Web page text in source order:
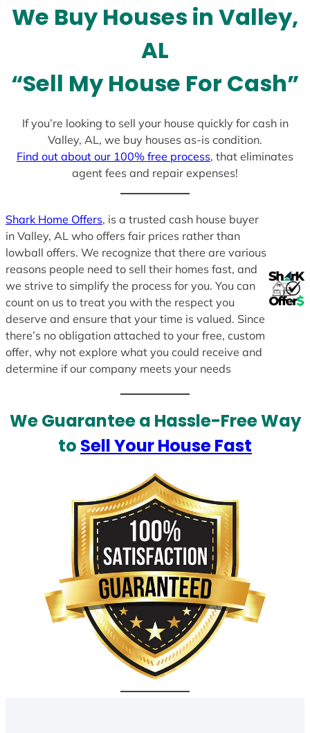
s
+
We Buy Houses in Valley,
AL
“Sell My House For Cash”
If you’re looking to sell your house quickly for cash in
Valley, AL, we buy houses as-is condition.
Find out about our 100% free process, that eliminates
agent fees and repair expenses!
Shark Home Offers, is a trusted cash house buyer
in Valley, AL who offers fair prices rather than
lowball offers. We recognize that there are various
reasons people need to sell their homes fast, and
we strive to simplify the process for you. You can
count on us to treat you with the respect you
deserve and ensure that your time is valued. Since
there’s no obligation attached to your free, custom
offer, why not explore what you could receive and
determine if our company meets your needs
We Guarantee a Hassle-Free Way
to Sell Your House Fast